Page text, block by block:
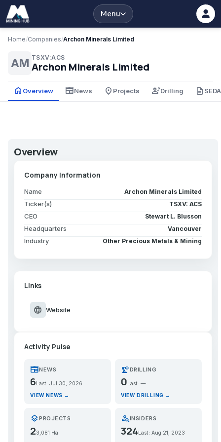
Menu
Home/Companies/Archon Minerals Limited
AM TSXV:ACS
Archon Minerals Limited
home Overview newspaperNews place Projects engineeringDrilling description
Overview
Company Information
Name Archon Minerals Limited
Ticker(s) TSXV: ACS
CEO Stewart L. Blusson
Headquarters Vancouver
Industry Other Precious Metals & Mining
Links
language Website
Activity Pulse
newspaperNEWS
6 Last: Jul 30, 2026
VIEW NEWS →
precision_manufacturingDRILLING
0 Last: —
VIEW DRILLING →
layersPROJECTS
23,081 Ha
person_searchINSIDERS
324Last: Aug 21, 2023